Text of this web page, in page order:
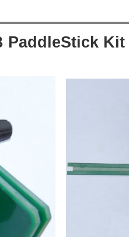
PaddleStick Kit